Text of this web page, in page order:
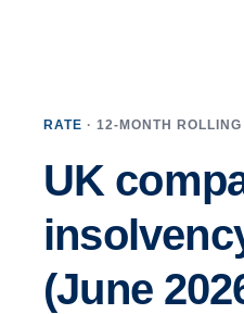
RATE · 12-MONTH ROLLING
UK
(June